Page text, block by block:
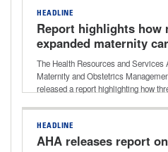
HEADLINE
Report highlights how
expanded maternity
The Health Resources and Services
Maternity and Obstetrics
released a report highlighting how
HEADLINE
AHA releases report